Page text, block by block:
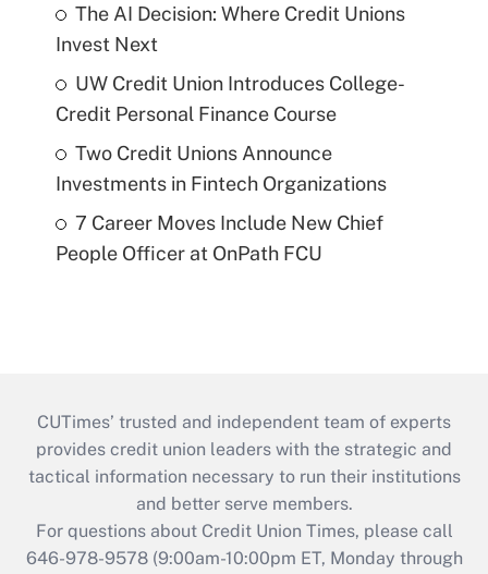
The AI Decision: Where Credit Unions
Invest Next
UW Credit Union Introduces College-
Credit Personal Finance Course
Two Credit Unions Announce
Investments in Fintech Organizations
7 Career Moves Include New Chief
People Officer at OnPath FCU
CUTimes’ trusted and independent team of experts
provides credit union leaders with the strategic and
tactical information necessary to run their institutions
and better serve members.
For questions about Credit Union Times, please call
646-978-9578 (9:00am-10:00pm ET, Monday through